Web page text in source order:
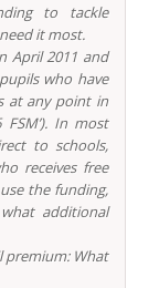
to tackle
it most.
April 2011 and
who have
at any point in
In most
to schools,
receives free
the funding,
additional
premium: What